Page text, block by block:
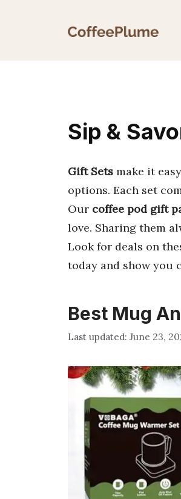
Sip &
Gift Sets make it
options. Each set
Our coffee pod gift
love. Sharing them
Look for deals on
today and show you
Best Mug
June 23,